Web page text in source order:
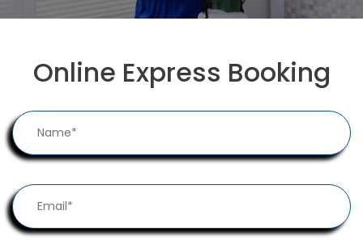
Online Express Booking